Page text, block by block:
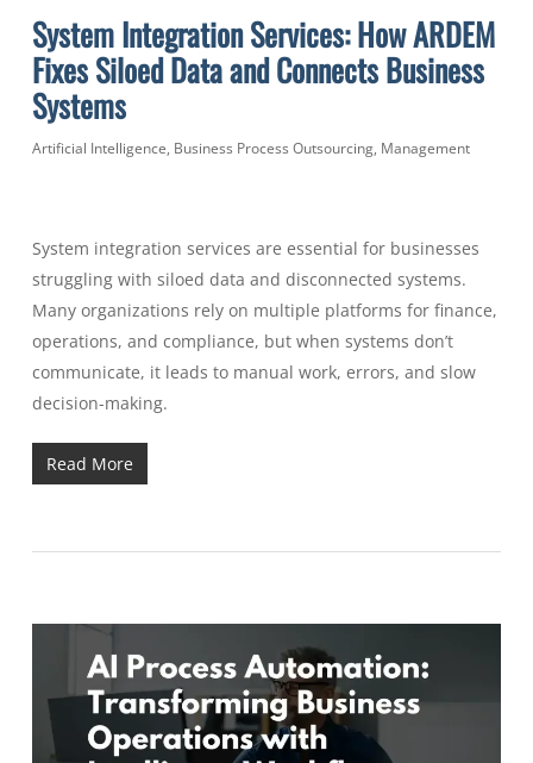
System Integration Services: How ARDEM
Fixes Siloed Data and Connects Business
Systems
Artificial Intelligence, Business Process Outsourcing, Management
System integration services are essential for businesses
struggling with siloed data and disconnected systems.
Many organizations rely on multiple platforms for finance,
operations, and compliance, but when systems don’t
communicate, it leads to manual work, errors, and slow
decision-making.
Read More